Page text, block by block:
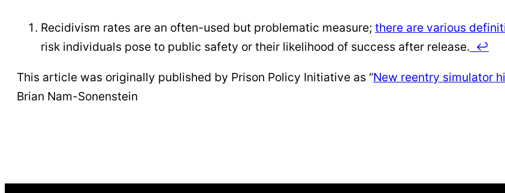
Recidivism rates are an often-used but problematic measure; there are various
risk individuals pose to public safety or their likelihood of success after release. ↩
This article was originally published by Prison Policy Initiative as “New reentry simulator
Brian Nam-Sonenstein